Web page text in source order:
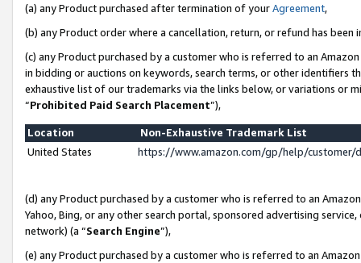
(a) any Product purchased after termination of yourAgreement,
(b) any Product order where a cancellation, return, or refund has been
(c) any Product purchased by a customer who is referred to an
in bidding or auctions on keywords, search terms, or other identifiers
exhaustive list of our trademarks via the links below, or variations or
“Prohibited Paid Search Placement”),
Location
Non-Exhaustive Trademark List
United States
https://www.amazon.com/gp/help/
(d) any Product purchased by a customer who is referred to an
Yahoo, Bing, or any other search portal, sponsored advertising
network) (a “Search Engine”),
(e) any Product purchased by a customer who is referred to an